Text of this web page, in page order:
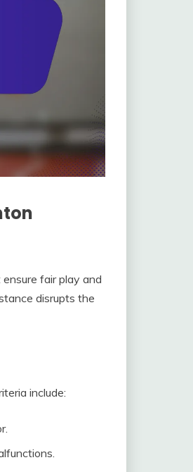
fair play and
disrupts the
include: